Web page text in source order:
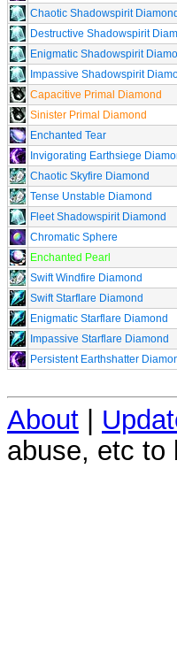
Chaotic Shadowspirit
Destructive Shadowspirit
Enigmatic Shadowspirit
Impassive Shadowspirit
Capacitive Primal Diamond
Sinister Primal Diamond
Enchanted Tear
Invigorating Earthsiege
Chaotic Skyfire Diamond
Tense Unstable Diamond
Fleet Shadowspirit Diamond
Chromatic Sphere
Enchanted Pearl
Swift Windfire Diamond
Swift Starflare Diamond
Enigmatic Starflare Diamond
Impassive Starflare Diamond
Persistent Earthshatter
About
abuse, etc to